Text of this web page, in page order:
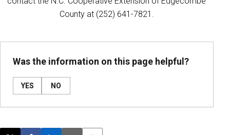
County at (252) 641-7821.
Was the information on this page helpful?
YES NO